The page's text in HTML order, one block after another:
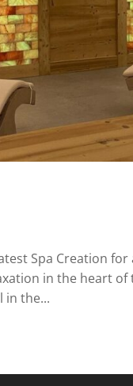
Spa Creation
in the heart
in the...